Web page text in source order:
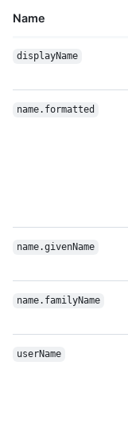
Name
displayName
name.formatted
name.givenName
name.familyName
userName